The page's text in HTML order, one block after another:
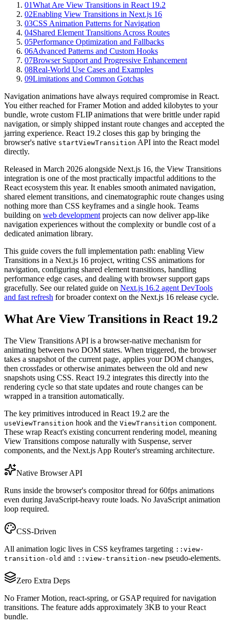
01What Are View Transitions in React 19.2
02Enabling View Transitions in Next.js 16
03CSS Animation Patterns for Navigation
04Shared Element Transitions Across Routes
05Performance Optimization and Fallbacks
06Advanced Patterns and Custom Hooks
07Browser Support and Progressive Enhancement
08Real-World Use Cases and Examples
09Limitations and Common Gotchas
Navigation animations have always required compromise in React.
You either reached for Framer Motion and added kilobytes to your
bundle, wrote custom FLIP animations that were brittle under rapid
navigation, or simply shipped instant route changes and accepted the
jarring experience. React 19.2 closes this gap by bringing the
browser's native startViewTransition API into the React model
directly.
Released in March 2026 alongside Next.js 16, the View Transitions
integration is one of the most practically impactful additions to the
React ecosystem this year. It enables smooth animated navigation,
shared element transitions, and cinematographic route changes using
nothing more than CSS keyframes and a single hook. Teams
building on web development projects can now deliver app-like
navigation experiences without the complexity or bundle cost of a
dedicated animation library.
This guide covers the full implementation path: enabling View
Transitions in a Next.js 16 project, writing CSS animations for
navigation, configuring shared element transitions, handling
performance edge cases, and dealing with browser support gaps
gracefully. See our related guide on Next.js 16.2 agent DevTools
and fast refresh for broader context on the Next.js 16 release cycle.
What Are View Transitions in React 19.2
The View Transitions API is a browser-native mechanism for
animating between two DOM states. When triggered, the browser
takes a snapshot of the current page, applies your DOM changes,
then crossfades or otherwise animates between the old and new
snapshots using CSS. React 19.2 integrates this directly into the
rendering cycle so that state updates and route changes can be
wrapped in a transition automatically.
The key primitives introduced in React 19.2 are the
useViewTransition hook and the ViewTransition component.
These wrap React's existing concurrent rendering model, meaning
View Transitions compose naturally with Suspense, server
components, and the Next.js App Router's streaming architecture.
Native Browser API
Runs inside the browser's compositor thread for 60fps animations
even during JavaScript-heavy route loads. No JavaScript animation
loop required.
CSS-Driven
All animation logic lives in CSS keyframes targeting ::view-
transition-old and ::view-transition-new pseudo-elements.
Zero Extra Deps
No Framer Motion, react-spring, or GSAP required for navigation
transitions. The feature adds approximately 3KB to your React
bundle.